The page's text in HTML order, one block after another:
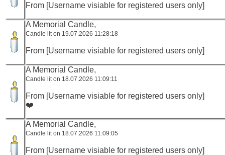
From [Username visiable for registered users only]
A Memorial Candle,
Candle lit on 19.07.2026 11:28:18
From [Username visiable for registered users only]
A Memorial Candle,
Candle lit on 18.07.2026 11:09:11
From [Username visiable for registered users only]
❤️
A Memorial Candle,
Candle lit on 18.07.2026 11:09:05
From [Username visiable for registered users only]